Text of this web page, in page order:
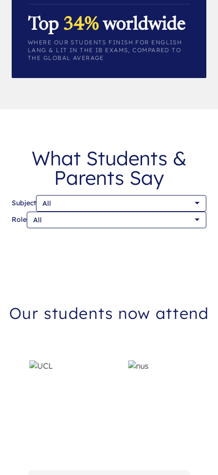
Top 34% worldwide
WHERE OUR STUDENTS FINISH FOR ENGLISH
LANG & LIT IN THE IB EXAMS, COMPARED TO
THE GLOBAL AVERAGE
What Students &
Parents Say
Subject
Role
Our students now attend